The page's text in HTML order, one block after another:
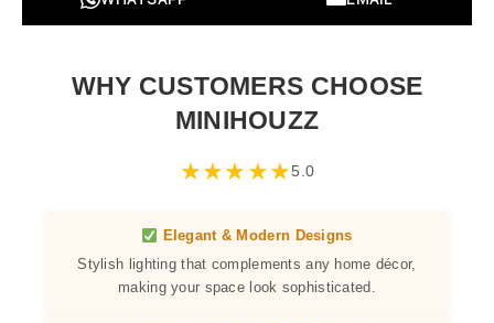
WHY CUSTOMERS CHOOSE
MINIHOUZZ
★★★★★5.0
Elegant & Modern Designs
Stylish lighting that complements any home décor,
making your space look sophisticated.